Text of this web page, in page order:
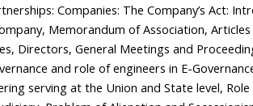
Companies: The Company’s Act:
Memorandum of Association,
Directors, General Meetings and
and role of engineers in E-
serving at the Union and State level, Role